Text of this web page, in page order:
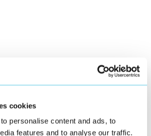
cookies
personalise content and ads, to
features and to analyse our traffic.